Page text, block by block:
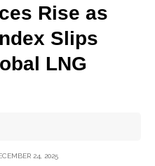
Rise as
Slips
LNG
24, 2025